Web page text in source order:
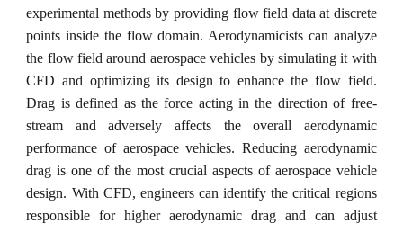
experimental methods by providing flow field data at discrete
points inside the flow domain. Aerodynamicists can analyze
the flow field around aerospace vehicles by simulating it with
CFD and optimizing its design to enhance the flow field.
Drag is defined as the force acting in the direction of free-
stream and adversely affects the overall aerodynamic
performance of aerospace vehicles. Reducing aerodynamic
drag is one of the most crucial aspects of aerospace vehicle
design. With CFD, engineers can identify the critical regions
responsible for higher aerodynamic drag and can adjust